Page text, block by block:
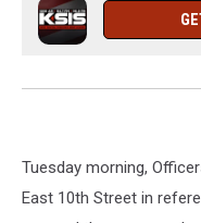
Tuesday morning,
East 10th Street in